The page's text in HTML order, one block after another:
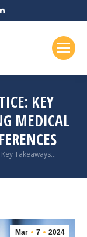
KEY
MEDICAL
Takeaways…
Mar 7 2024